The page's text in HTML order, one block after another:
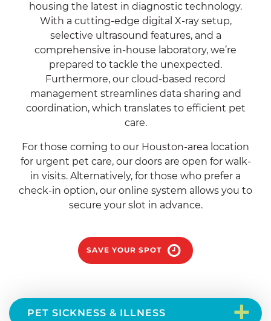
housing the latest in diagnostic technology.
With a cutting-edge digital X-ray setup,
selective ultrasound features, and a
comprehensive in-house laboratory, we’re
prepared to tackle the unexpected.
Furthermore, our cloud-based record
management streamlines data sharing and
coordination, which translates to efficient pet
care.
For those coming to our Houston-area location
for urgent pet care, our doors are open for walk-
in visits. Alternatively, for those who prefer a
check-in option, our online system allows you to
secure your slot in advance.
SAVE YOUR SPOT
PET SICKNESS & ILLNESS +